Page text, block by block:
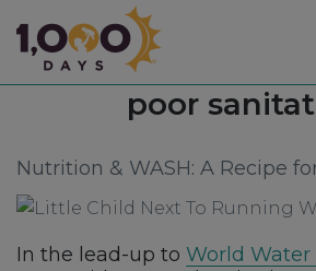
1,000 Tag:
poor
Nutrition & WASH: A Recipe
In the lead-up to World Water